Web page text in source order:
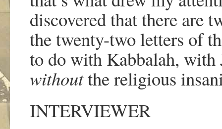
discovered that there are
the twenty-two letters of
to do with Kabbalah,
withoutthe religious
INTERVIEWER